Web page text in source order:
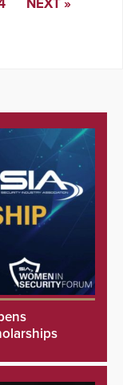
NEXT »